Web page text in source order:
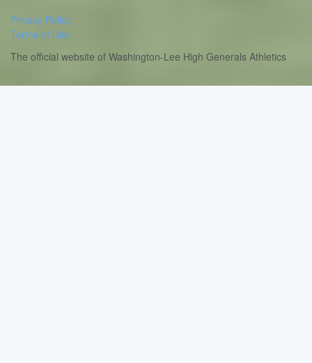
Privacy Policy
Terms of Use
The official website of Washington-Lee High Generals Athletics